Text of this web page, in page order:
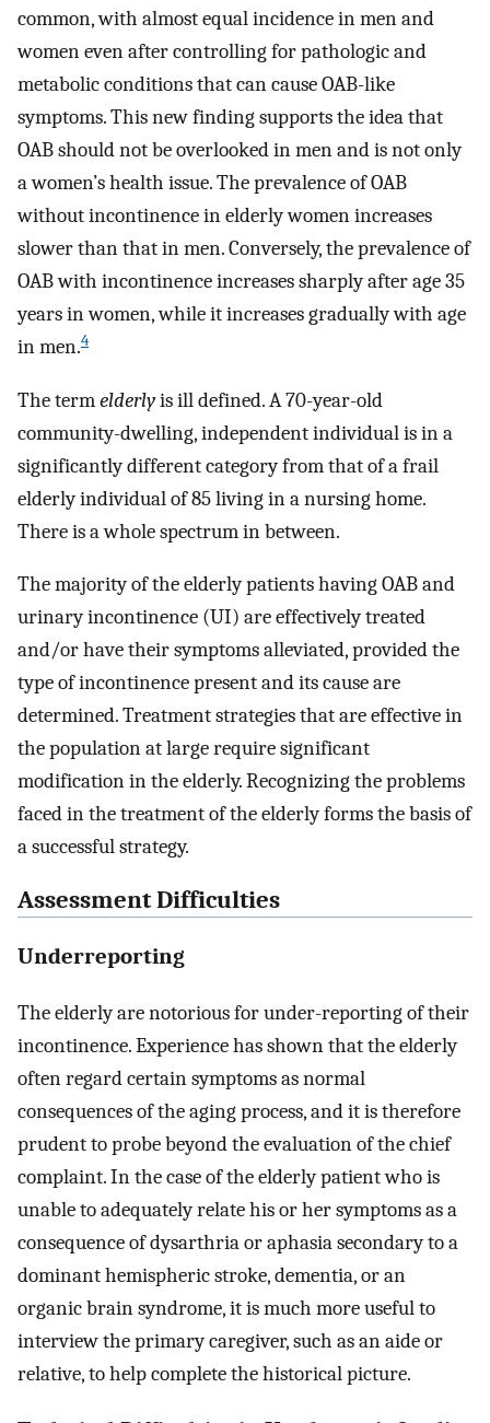
common, with almost equal incidence in men and
women even after controlling for pathologic and
metabolic conditions that can cause OAB-like
symptoms. This new finding supports the idea that
OAB should not be overlooked in men and is not only
a women’s health issue. The prevalence of OAB
without incontinence in elderly women increases
slower than that in men. Conversely, the prevalence of
OAB with incontinence increases sharply after age 35
years in women, while it increases gradually with age
in men.4
The termelderlyis ill defined. A 70-year-old
community-dwelling, independent individual is in a
significantly different category from that of a frail
elderly individual of 85 living in a nursing home.
There is a whole spectrum in between.
The majority of the elderly patients having OAB and
urinary incontinence (UI) are effectively treated
and/or have their symptoms alleviated, provided the
type of incontinence present and its cause are
determined. Treatment strategies that are effective in
the population at large require significant
modification in the elderly. Recognizing the problems
faced in the treatment of the elderly forms the basis of
a successful strategy.
Assessment Difficulties
Underreporting
The elderly are notorious for under-reporting of their
incontinence. Experience has shown that the elderly
often regard certain symptoms as normal
consequences of the aging process, and it is therefore
prudent to probe beyond the evaluation of the chief
complaint. In the case of the elderly patient who is
unable to adequately relate his or her symptoms as a
consequence of dysarthria or aphasia secondary to a
dominant hemispheric stroke, dementia, or an
organic brain syndrome, it is much more useful to
interview the primary caregiver, such as an aide or
relative, to help complete the historical picture.